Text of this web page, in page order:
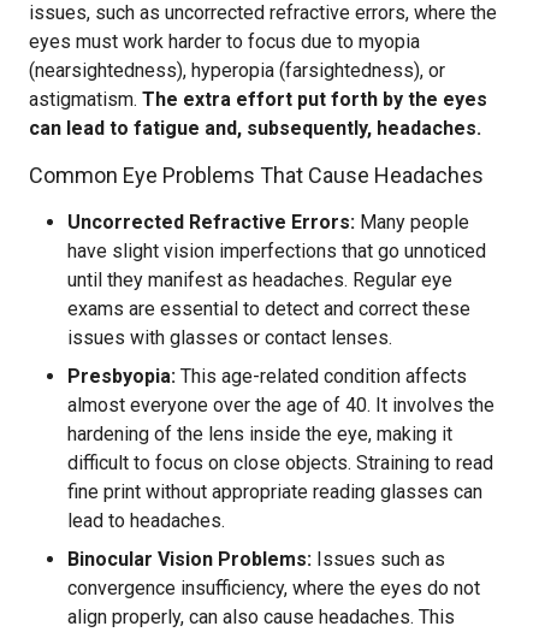
issues, such as uncorrected refractive errors, where the
eyes must work harder to focus due to myopia
(nearsightedness), hyperopia (farsightedness), or
astigmatism. The extra effort put forth by the eyes
can lead to fatigue and, subsequently, headaches.
Common Eye Problems That Cause Headaches
Uncorrected Refractive Errors: Many people
have slight vision imperfections that go unnoticed
until they manifest as headaches. Regular eye
exams are essential to detect and correct these
issues with glasses or contact lenses.
Presbyopia: This age-related condition affects
almost everyone over the age of 40. It involves the
hardening of the lens inside the eye, making it
difficult to focus on close objects. Straining to read
fine print without appropriate reading glasses can
lead to headaches.
Binocular Vision Problems: Issues such as
convergence insufficiency, where the eyes do not
align properly, can also cause headaches. This